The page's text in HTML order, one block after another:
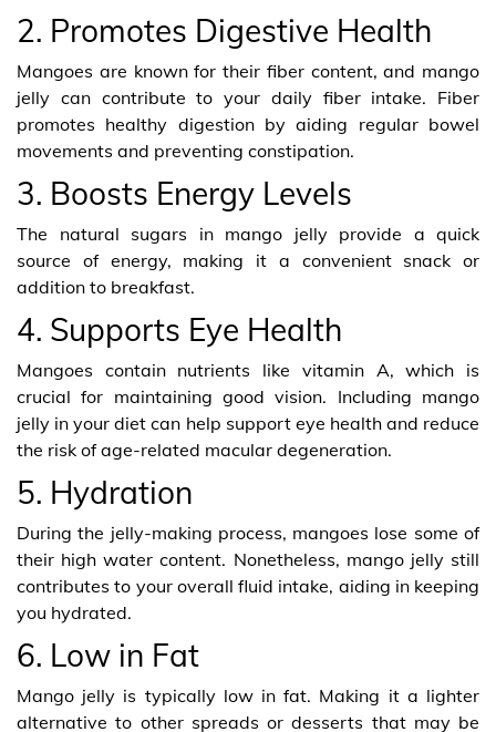
2. Promotes Digestive Health
Mangoes are known for their fiber content, and mango
jelly can contribute to your daily fiber intake. Fiber
promotes healthy digestion by aiding regular bowel
movements and preventing constipation.
3. Boosts Energy Levels
The natural sugars in mango jelly provide a quick
source of energy, making it a convenient snack or
addition to breakfast.
4. Supports Eye Health
Mangoes contain nutrients like vitamin A, which is
crucial for maintaining good vision. Including mango
jelly in your diet can help support eye health and reduce
the risk of age-related macular degeneration.
5. Hydration
During the jelly-making process, mangoes lose some of
their high water content. Nonetheless, mango jelly still
contributes to your overall fluid intake, aiding in keeping
you hydrated.
6. Low in Fat
Mango jelly is typically low in fat. Making it a lighter
alternative to other spreads or desserts that may be